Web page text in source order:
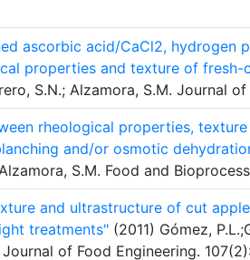
ascorbic acid/CaCl2, hydrogen
properties and texture of fresh-
S.N.; Alzamora, S.M. Journal
rheological properties,
and/or osmotic
S.M. Food and
and ultrastructure of cut
treatments" (2011) Gómez,
of Food Engineering.